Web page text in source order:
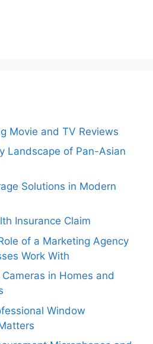
Movie and TV Reviews
Landscape of Pan-Asian
Solutions in Modern
Insurance Claim
of a Marketing Agency
Work With
in Homes and
Window